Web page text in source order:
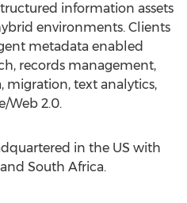
information assets
environments. Clients
metadata enabled
records management,
migration, text analytics,
Web 2.0.
in the US with
South Africa.